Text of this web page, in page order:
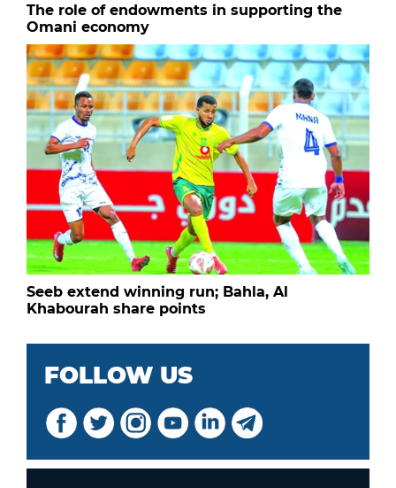
The role of endowments in supporting the
Omani economy
Seeb extend winning run; Bahla, Al
Khabourah share points
FOLLOW US